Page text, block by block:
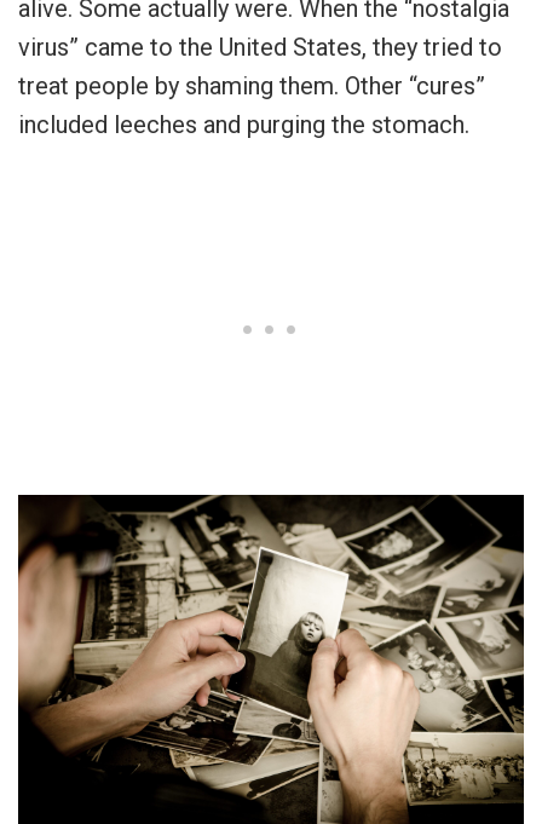
alive. Some actually were. When the “nostalgia
virus” came to the United States, they tried to
treat people by shaming them. Other “cures”
included leeches and purging the stomach.